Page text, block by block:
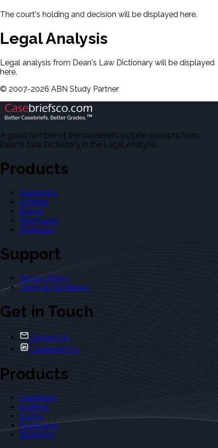
The court's holding and decision will be displayed here.
Legal Analysis
Legal analysis from Dean's Law Dictionary will be displayed
here.
© 2007-2026 ABN Study Partner
A good number of the casebriefs include excerpts from
Dean's Law Dictionary in the Legal Analysis.
Products
Casebriefs
Outlines
Exams
Flashcards
Dictionary
Support
Privacy Policy
Terms & Conditions
Get in Touch
Contact Us
Casebriefs Co.
Products
Casebriefs
Outlines
Exams
Flashcards
Dictionary